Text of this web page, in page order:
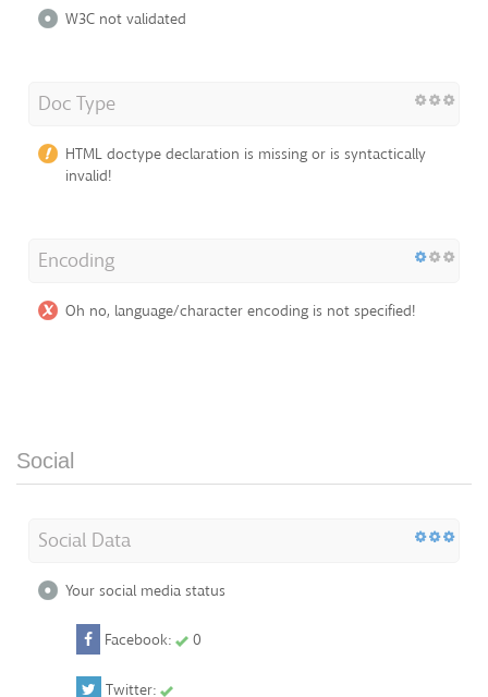
W3C not validated
Doc Type
HTML doctype declaration is missing or is syntactically
invalid!
Encoding
Oh no, language/character encoding is not specified!
Social
Social Data
Your social media status
Facebook: 0
Twitter: